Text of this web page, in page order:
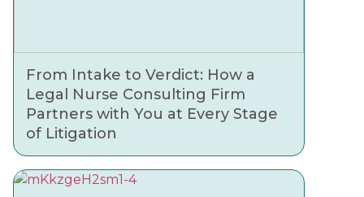
From Intake to Verdict: How a
Legal Nurse Consulting Firm
Partners with You at Every Stage
of Litigation